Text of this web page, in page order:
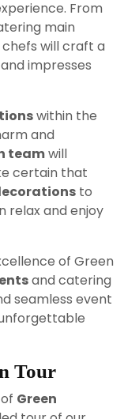
From
main
will craft a
impresses
within the
and
teamwill
certain that
to
relax and enjoy
of Green
and catering
seamless event
Tour
Green